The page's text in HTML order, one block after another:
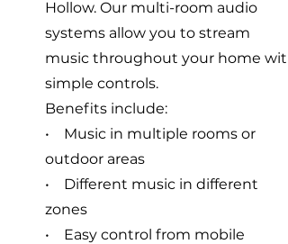
Hollow. Our multi-room audio
systems allow you to stream
music throughout your home with
simple controls.
Benefits include:
• Music in multiple rooms or
outdoor areas
• Different music in different
zones
• Easy control from mobile